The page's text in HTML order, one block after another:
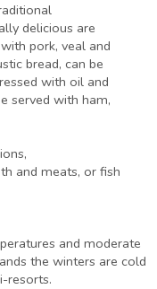
delicious are
pork, veal and
bread, can be
with oil and
served with ham,
and meats, or fish
and moderate
the winters are cold
resorts.